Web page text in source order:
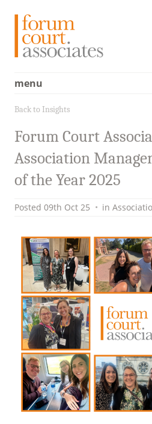
Services
Case Studies
Contact Us
Policies
menu
Back to Insights
Forum Court
Association
of the Year 2025
Posted 09th Oct 25 • in